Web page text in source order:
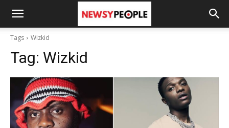
Tags Wizkid
Tag: Wizkid